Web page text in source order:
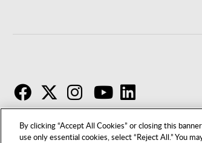
By clicking “Accept All Cookies” or closing this
use only essential cookies, select “Reject All.” You